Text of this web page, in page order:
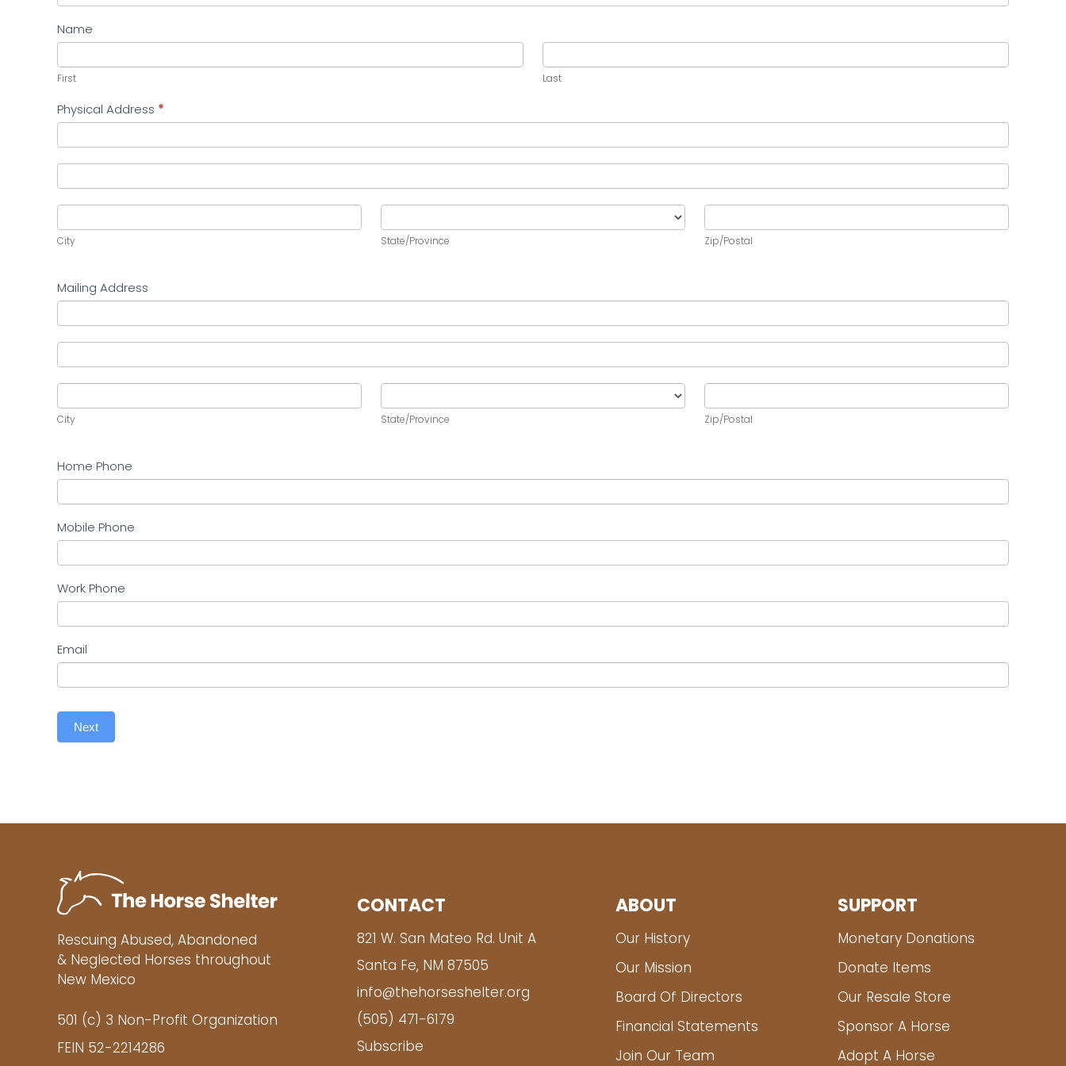
Name
First Last
Physical Address *
City State/Province Zip/Postal
Mailing Address
City State/Province Zip/Postal
Home Phone
Mobile Phone
Work Phone
Email
Next
Rescuing Abused, Abandoned
& Neglected Horses throughout
New Mexico
501 (c) 3 Non-Profit Organization
FEIN 52-2214286
CONTACT
821 W. San Mateo Rd. Unit A
Santa Fe, NM 87505
info@thehorseshelter.org
(505) 471-6179
Subscribe
ABOUT
Our History
Our Mission
Board Of Directors
Financial Statements
Join Our Team
SUPPORT
Monetary Donations
Donate Items
Our Resale Store
Sponsor A Horse
Adopt A Horse